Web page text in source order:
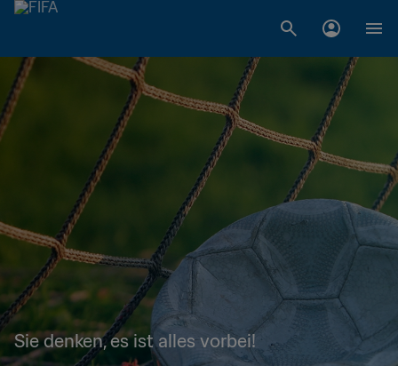
Sie denken, es ist alles vorbei!